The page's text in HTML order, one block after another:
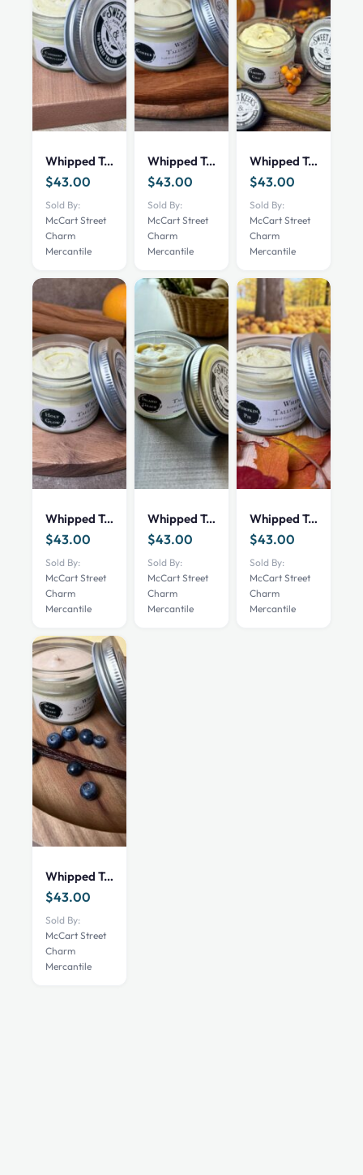
Whipped Tallow Cream – Cashmere Cappuccion
$43.00
Sold By:
McCart Street
Charm
Mercantile
Whipped Tallow Cream – Coffee – 4 oz
$43.00
Sold By:
McCart Street
Charm
Mercantile
Whipped Tallow Cream – Harvest Chai – 4 oz
$43.00
Sold By:
McCart Street
Charm
Mercantile
Whipped Tallow Cream – Holy Glow – 4 oz
$43.00
Sold By:
McCart Street
Charm
Mercantile
Whipped Tallow Cream – Island Grace – 4 oz
$43.00
Sold By:
McCart Street
Charm
Mercantile
Whipped Tallow Cream – Pumpkin Pie – 4 oz
$43.00
Sold By:
McCart Street
Charm
Mercantile
Whipped Tallow Cream – Wild Berry Latte – 4 oz
$43.00
Sold By:
McCart Street
Charm
Mercantile